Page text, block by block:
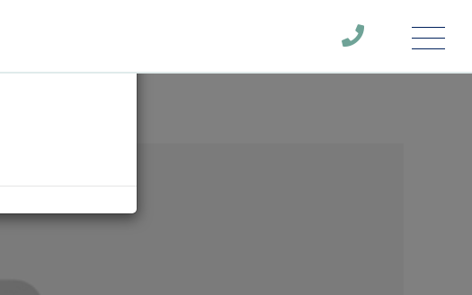
Menu